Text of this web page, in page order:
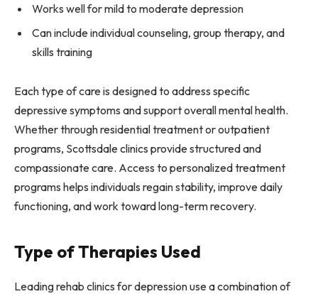
Works well for mild to moderate depression
Can include individual counseling, group therapy, and
skills training
Each type of care is designed to address specific
depressive symptoms and support overall mental health.
Whether through residential treatment or outpatient
programs, Scottsdale clinics provide structured and
compassionate care. Access to personalized treatment
programs helps individuals regain stability, improve daily
functioning, and work toward long-term recovery.
Type of Therapies Used
Leading rehab clinics for depression use a combination of